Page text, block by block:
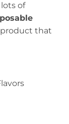
of
product that